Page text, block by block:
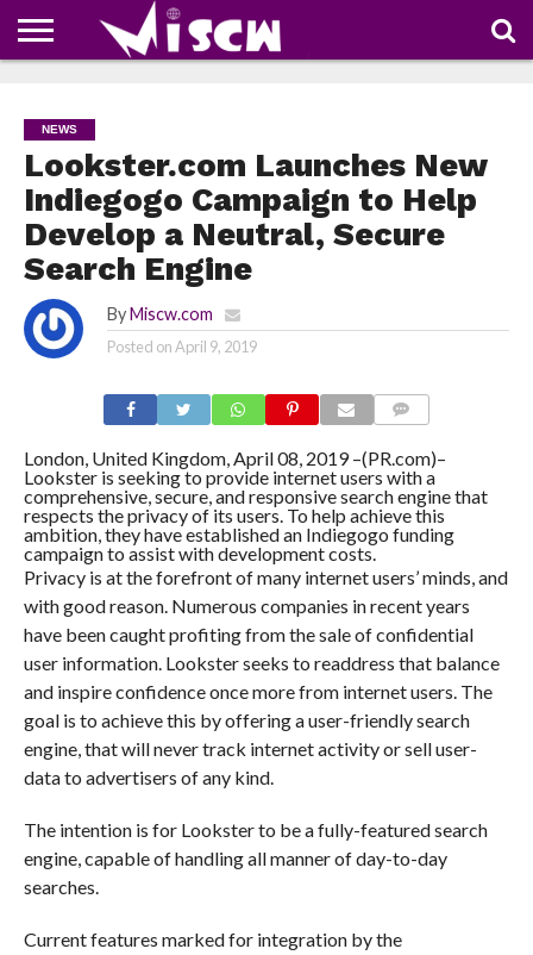
COUPONS
OF
THE
SHARE
NEWS
Lookster.com Launches New
Indiegogo Campaign to Help
Develop a Neutral, Secure
Search Engine
By Miscw.com
Posted onApril 9, 2019
London, United Kingdom, April 08, 2019 –(PR.com)–
Lookster is seeking to provide internet users with a
comprehensive, secure, and responsive search engine that
respects the privacy of its users. To help achieve this
ambition, they have established an Indiegogo funding
campaign to assist with development costs.
Privacy is at the forefront of many internet users’ minds, and
with good reason. Numerous companies in recent years
have been caught profiting from the sale of confidential
user information. Lookster seeks to readdress that balance
and inspire confidence once more from internet users. The
goal is to achieve this by offering a user-friendly search
engine, that will never track internet activity or sell user-
data to advertisers of any kind.
The intention is for Lookster to be a fully-featured search
engine, capable of handling all manner of day-to-day
searches.
Current features marked for integration by the